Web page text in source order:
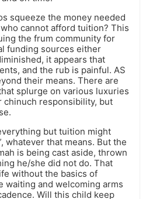
squeeze the money needed
cannot afford tuition? This
the frum community for
funding sources either
it appears that
and the rub is painful. AS
their means. There are
splurge on various luxuries
responsibility, but
but tuition might
whatever that means. But the
is being cast aside, thrown
he/she did not do. That
without the basics of
waiting and welcoming arms
Will this child keep